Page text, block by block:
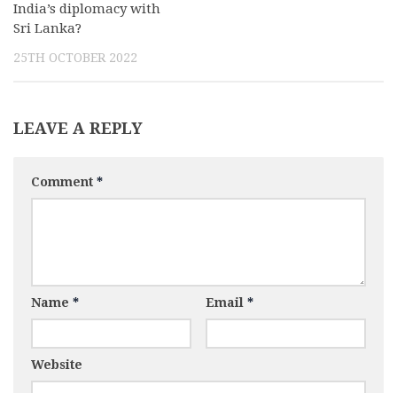
India’s diplomacy with
Sri Lanka?
25TH OCTOBER 2022
LEAVE A REPLY
Comment *
Name * Email *
Website